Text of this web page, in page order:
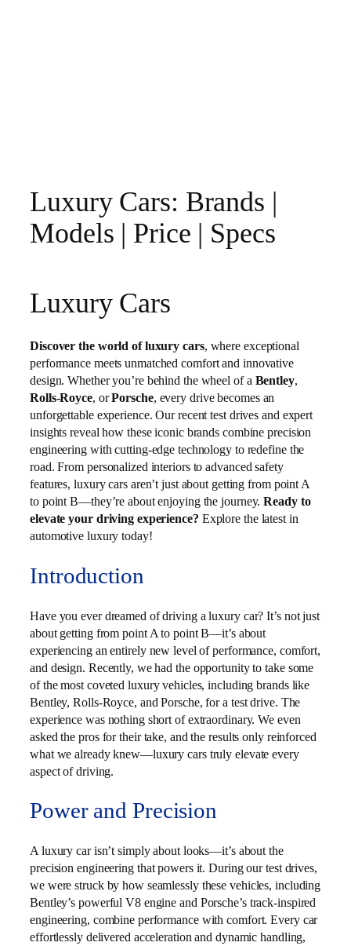
Luxury Cars: Brands |
Models | Price | Specs
Luxury Cars
Discover the world of luxury cars, where exceptional
performance meets unmatched comfort and innovative
design. Whether you’re behind the wheel of a Bentley,
Rolls-Royce, orPorsche, every drive becomes an
unforgettable experience. Our recent test drives and expert
insights reveal how these iconic brands combine precision
engineering with cutting-edge technology to redefine the
road. From personalized interiors to advanced safety
features, luxury cars aren’t just about getting from point A
to point B—they’re about enjoying the journey.Ready to
elevate your driving experience? Explore the latest in
automotive luxury today!
Introduction
Have you ever dreamed of driving a luxury car? It’s not just
about getting from point A to point B—it’s about
experiencing an entirely new level of performance, comfort,
and design. Recently, we had the opportunity to take some
of the most coveted luxury vehicles, including brands like
Bentley, Rolls-Royce, and Porsche, for a test drive. The
experience was nothing short of extraordinary. We even
asked the pros for their take, and the results only reinforced
what we already knew—luxury cars truly elevate every
aspect of driving.
Power and Precision
A luxury car isn’t simply about looks—it’s about the
precision engineering that powers it. During our test drives,
we were struck by how seamlessly these vehicles, including
Bentley’s powerful V8 engine and Porsche’s track-inspired
engineering, combine performance with comfort. Every car
effortlessly delivered acceleration and dynamic handling,